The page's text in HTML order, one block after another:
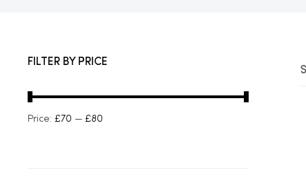
FILTER BY PRICE
Price: £70 — £80